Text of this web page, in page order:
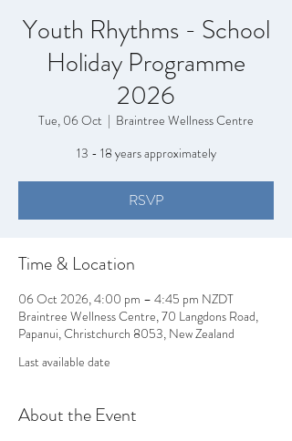
Youth Rhythms - School
Holiday Programme
2026
Tue, 06 Oct
  |
Braintree Wellness Centre
13 - 18 years approximately
RSVP
Time & Location
06 Oct 2026, 4:00 pm – 4:45 pm NZDT
Braintree Wellness Centre, 70 Langdons Road,
Papanui, Christchurch 8053, New Zealand
Last available date
About the Event